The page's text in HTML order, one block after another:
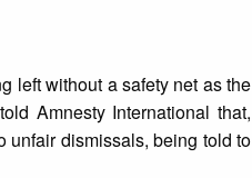
left without a safety net as the
Amnesty International that,
unfair dismissals, being told to